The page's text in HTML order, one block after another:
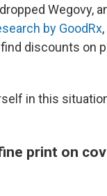
Wegovy,
by GoodRx
discounts on
in this
print on